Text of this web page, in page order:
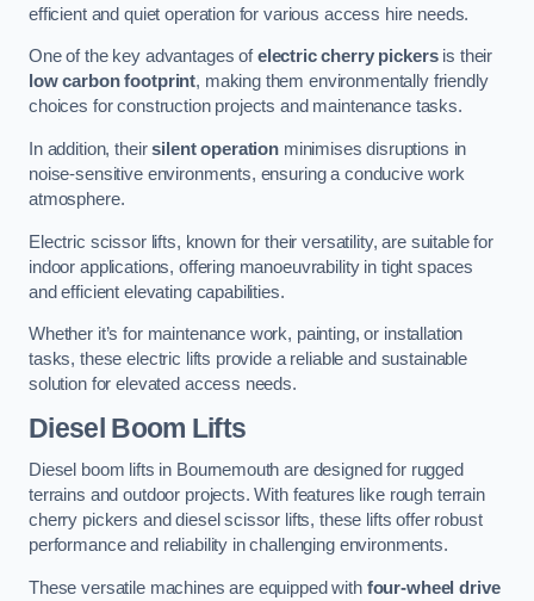
efficient and quiet operation for various access hire needs.
One of the key advantages ofelectric cherry pickersis their
low carbon footprint, making them environmentally friendly
choices for construction projects and maintenance tasks.
In addition, theirsilent operationminimises disruptions in
noise-sensitive environments, ensuring a conducive work
atmosphere.
Electric scissor lifts, known for their versatility, are suitable for
indoor applications, offering manoeuvrability in tight spaces
and efficient elevating capabilities.
Whether it’s for maintenance work, painting, or installation
tasks, these electric lifts provide a reliable and sustainable
solution for elevated access needs.
Diesel Boom Lifts
Diesel boom lifts in Bournemouth are designed for rugged
terrains and outdoor projects. With features like rough terrain
cherry pickers and diesel scissor lifts, these lifts offer robust
performance and reliability in challenging environments.
These versatile machines are equipped with four-wheel drive